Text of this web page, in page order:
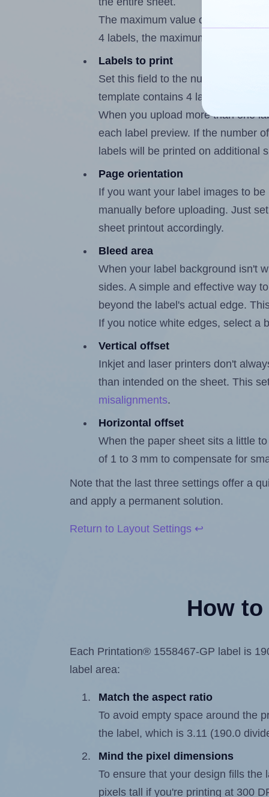
The maximum value of this field is
4 labels, the maximum is 3.
Labels to print
Set this field to the number of
template contains 4 labels, the
When you upload more than one
each label preview. If the number
labels will be printed on additional
Page orientation
If you want your label images to
manually before uploading. Just
sheet printout accordingly.
Bleed area
When your label background isn't
sides. A simple and effective way
beyond the label's actual edge.
If you notice white edges, select a
Vertical offset
Inkjet and laser printers don't
than intended on the sheet. This
misalignments.
Horizontal offset
When the paper sheet sits a little
of 1 to 3 mm to compensate for
Note that the last three settings offer a
and apply a permanent solution.
Return to Layout Settings ↩
How
Each Printation® 1558467-GP label is
label area:
Match the aspect ratio
To avoid empty space around the
the label, which is 3.11 (190.0
Mind the pixel dimensions
To ensure that your design fills
pixels tall if you're printing at 300